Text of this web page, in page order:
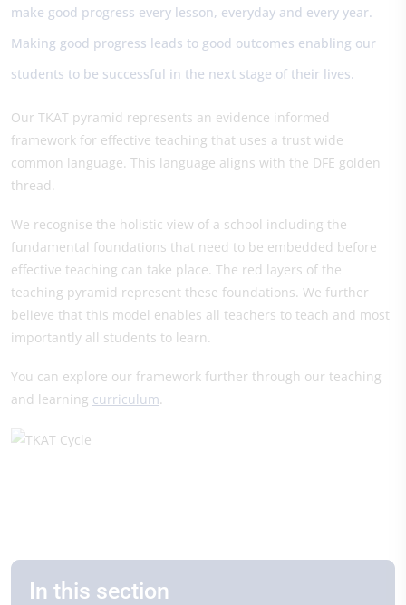
make good progress every lesson, everyday and every year.
Making good progress leads to good outcomes enabling our
students to be successful in the next stage of their lives.
Our TKAT pyramid represents an evidence informed
framework for effective teaching that uses a trust wide
common language. This language aligns with the DFE golden
thread.
We recognise the holistic view of a school including the
fundamental foundations that need to be embedded before
effective teaching can take place. The red layers of the
teaching pyramid represent these foundations. We further
believe that this model enables all teachers to teach and most
importantly all students to learn.
You can explore our framework further through our teaching
and learning curriculum.
In this section